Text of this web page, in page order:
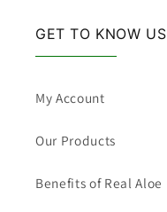
GET TO KNOW US
My Account
Our Products
Benefits of Real Aloe